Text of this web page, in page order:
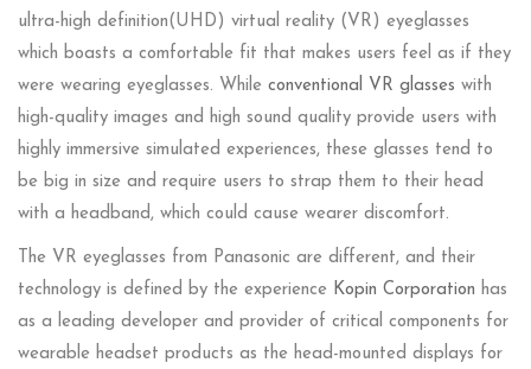
ultra-high definition(UHD) virtual reality (VR) eyeglasses
which boasts a comfortable fit that makes users feel as if they
were wearing eyeglasses. While conventional VR glasses with
high-quality images and high sound quality provide users with
highly immersive simulated experiences, these glasses tend to
be big in size and require users to strap them to their head
with a headband, which could cause wearer discomfort.
The VR eyeglasses from Panasonic are different, and their
technology is defined by the experience Kopin Corporation has
as a leading developer and provider of critical components for
wearable headset products as the head-mounted displays for